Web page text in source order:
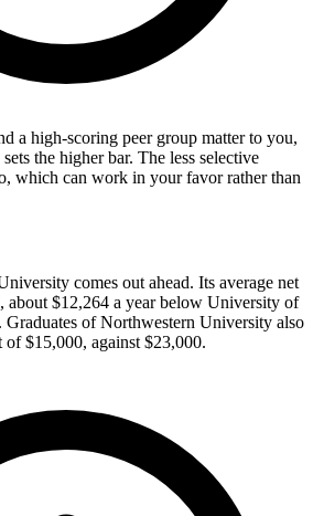
a high-scoring peer group matter to you,
the higher bar. The less selective
which can work in your favor rather than
comes out ahead. Its average net
about $12,264 a year below University of
Graduates of Northwestern University also
$15,000, against $23,000.